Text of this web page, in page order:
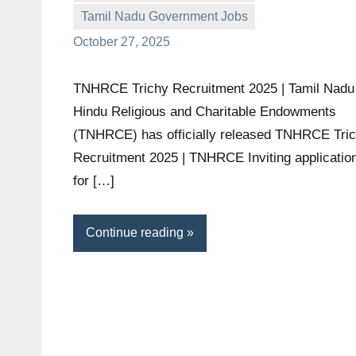
Tamil Nadu Government Jobs
October 27, 2025
TNHRCE Trichy Recruitment 2025 | Tamil Nadu
Hindu Religious and Charitable Endowments
(TNHRCE) has officially released TNHRCE
Recruitment 2025 | TNHRCE Inviting
for […]
Continue reading